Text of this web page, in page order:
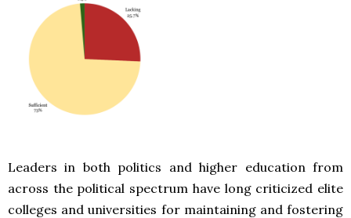
Leaders in both politics and higher education from
across the political spectrum have long criticized elite
colleges and universities for maintaining and fostering